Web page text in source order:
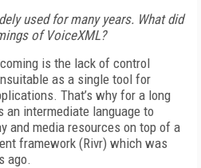
used for many years. What did
of VoiceXML?
is the lack of control
as a single tool for
That’s why for a long
an intermediate language to
and media resources on top of a
framework (Rivr) which was
ago.